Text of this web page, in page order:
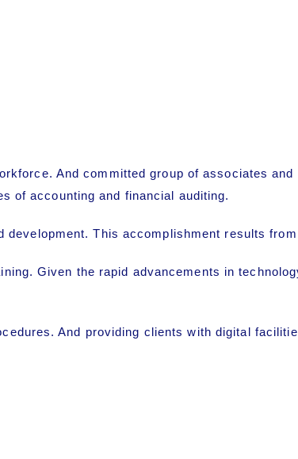
And committed group of associates
of accounting and financial auditing.
This accomplishment results
Given the rapid advancements in
And providing clients with digital